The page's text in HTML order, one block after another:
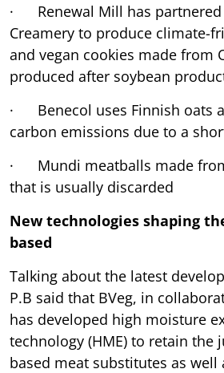
· Renewal Mill has partnered
Creamery to produce climate-
and vegan cookies made from
produced after soybean
· Benecol uses Finnish oats
carbon emissions due to a
· Mundi meatballs made
that is usually discarded
New technologies shaping
based
Talking about the latest
P.B said that BVeg, in
has developed high moisture
technology (HME) to retain the
based meat substitutes as well